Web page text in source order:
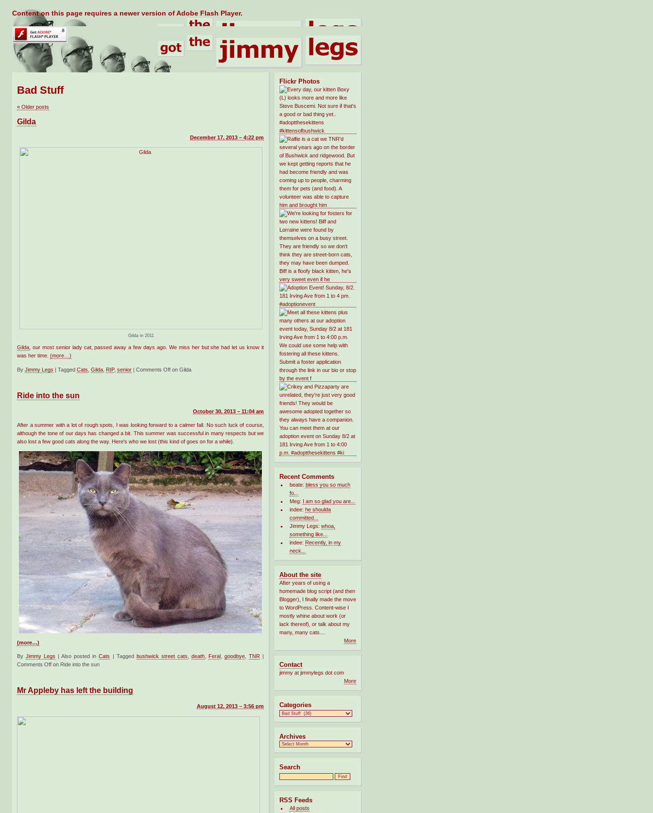
Content on this page requires a newer version of Adobe Flash Player.
Bad Stuff
« Older posts
Gilda
December 17, 2013 – 4:22 pm
Gilda in 2011
Gilda, our most senior lady cat, passed away a few days ago. We miss her but she had let us know it
was her time. (more…)
By Jimmy Legs | Tagged Cats Gilda RIP, senior | Comments Off on Gilda
Ride into the sun
October 30, 2013 – 11:04 am
After a summer with a lot of rough spots, I was looking forward to a calmer fall. No such luck of course,
although the tone of our days has changed a bit. This summer was successful in many respects but we
also lost a few good cats along the way. Here's who we lost (this kind of goes on for a while).
(more…)
ByJimmy Legs Also posted inCats Tagged bushwick street cats, death, Feral , goodbye, TNR
Comments Off on Ride into the sun
Mr Appleby has left the building
August 12, 2013 – 3:56 pm
Flickr Photos
Recent Comments
beate:bless you so much
fo...
Meg: I am so glad you are...
indee:he shoulda
committed...
Jimmy Legs:whoa,
something like...
indee: Recently, in my
neck...
About the site
After years of using a
homemade blog script (and then
Blogger), I finally made the move
to WordPress. Content-wise I
mostly whine about work (or
lack thereof), or talk about my
many, many cats....
More
Contact
jimmy at jimmylegs dot com
More
Categories
Archives
Search
RSS Feeds
All posts